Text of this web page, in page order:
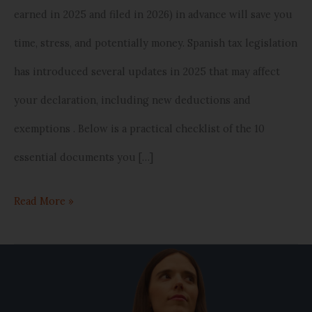
earned in 2025 and filed in 2026) in advance will save you
time, stress, and potentially money. Spanish tax legislation
has introduced several updates in 2025 that may affect
your declaration, including new deductions and
exemptions . Below is a practical checklist of the 10
essential documents you […]
in
Spain)
Read More »